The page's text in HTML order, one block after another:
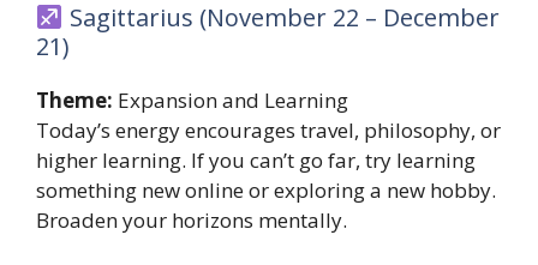
Sagittarius (November 22 – December
21)
Theme: Expansion and Learning
Today’s energy encourages travel, philosophy, or
higher learning. If you can’t go far, try learning
something new online or exploring a new hobby.
Broaden your horizons mentally.